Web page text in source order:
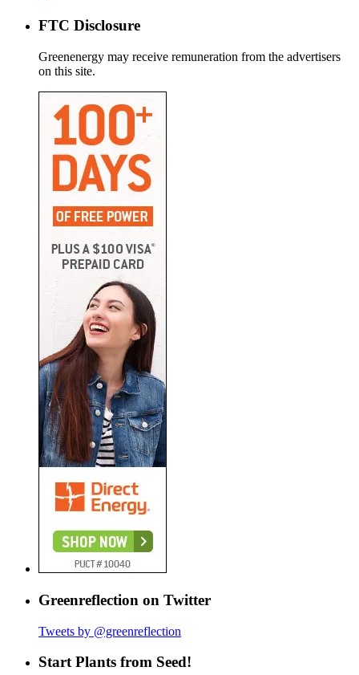
FTC Disclosure
Greenenergy may receive remuneration from the advertisers
on this site.
Greenreflection on Twitter
Tweets by @greenreflection
Start Plants from Seed!